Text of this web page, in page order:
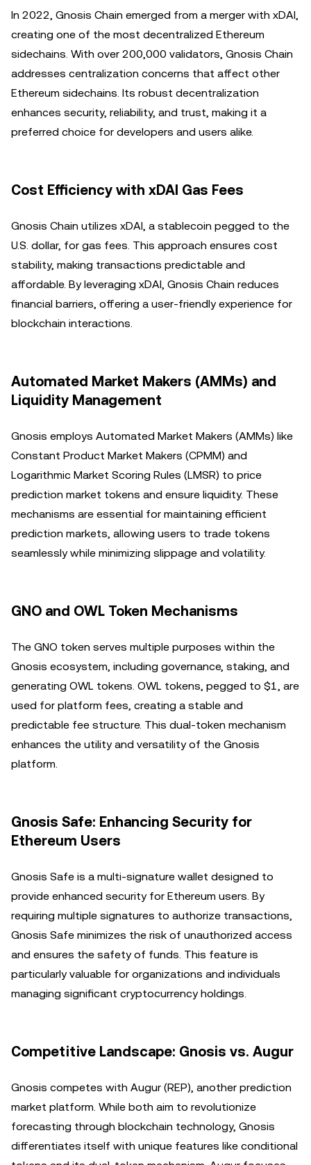
In 2022, Gnosis Chain emerged from a merger with xDAI,
creating one of the most decentralized Ethereum
sidechains. With over 200,000 validators, Gnosis Chain
addresses centralization concerns that affect other
Ethereum sidechains. Its robust decentralization
enhances security, reliability, and trust, making it a
preferred choice for developers and users alike.
Cost Efficiency with xDAI Gas Fees
Gnosis Chain utilizes xDAI, a stablecoin pegged to the
U.S. dollar, for gas fees. This approach ensures cost
stability, making transactions predictable and
affordable. By leveraging xDAI, Gnosis Chain reduces
financial barriers, offering a user-friendly experience for
blockchain interactions.
Automated Market Makers (AMMs) and
Liquidity Management
Gnosis employs Automated Market Makers (AMMs) like
Constant Product Market Makers (CPMM) and
Logarithmic Market Scoring Rules (LMSR) to price
prediction market tokens and ensure liquidity. These
mechanisms are essential for maintaining efficient
prediction markets, allowing users to trade tokens
seamlessly while minimizing slippage and volatility.
GNO and OWL Token Mechanisms
The GNO token serves multiple purposes within the
Gnosis ecosystem, including governance, staking, and
generating OWL tokens. OWL tokens, pegged to $1, are
used for platform fees, creating a stable and
predictable fee structure. This dual-token mechanism
enhances the utility and versatility of the Gnosis
platform.
Gnosis Safe: Enhancing Security for
Ethereum Users
Gnosis Safe is a multi-signature wallet designed to
provide enhanced security for Ethereum users. By
requiring multiple signatures to authorize transactions,
Gnosis Safe minimizes the risk of unauthorized access
and ensures the safety of funds. This feature is
particularly valuable for organizations and individuals
managing significant cryptocurrency holdings.
Competitive Landscape: Gnosis vs. Augur
Gnosis competes with Augur (REP), another prediction
market platform. While both aim to revolutionize
forecasting through blockchain technology, Gnosis
differentiates itself with unique features like conditional